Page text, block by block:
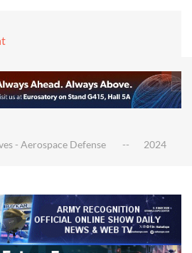
- Aerospace Defense 2024